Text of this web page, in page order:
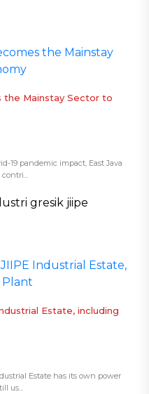
the Mainstay Sector to
19 pandemic impact, East Java
Estate, including
Estate has its own power
us...